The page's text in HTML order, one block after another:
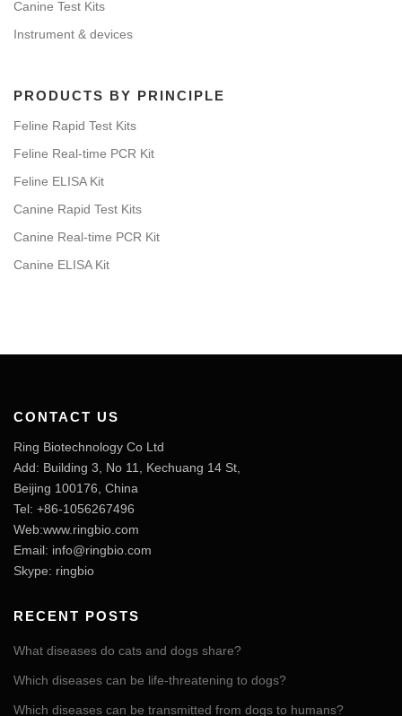
Canine Test Kits
Instrument & devices
PRODUCTS BY PRINCIPLE
Feline Rapid Test Kits
Feline Real-time PCR Kit
Feline ELISA Kit
Canine Rapid Test Kits
Canine Real-time PCR Kit
Canine ELISA Kit
CONTACT US
Ring Biotechnology Co Ltd
Add: Building 3, No 11, Kechuang 14 St,
Beijing 100176, China
Tel: +86-1056267496
Web:www.ringbio.com
Email: info@ringbio.com
Skype: ringbio
RECENT POSTS
What diseases do cats and dogs share?
Which diseases can be life-threatening to dogs?
Which diseases can be transmitted from dogs to humans?